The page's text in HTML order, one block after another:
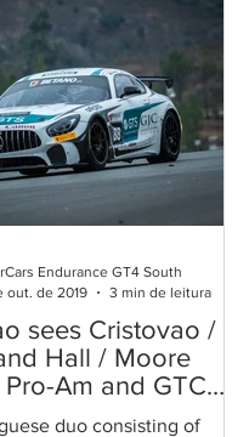
sees Cristovao /
Hall / Moore
Am and GTC
duo consisting of
Endurance GT4 South
out. de 2019
3 min de leitura